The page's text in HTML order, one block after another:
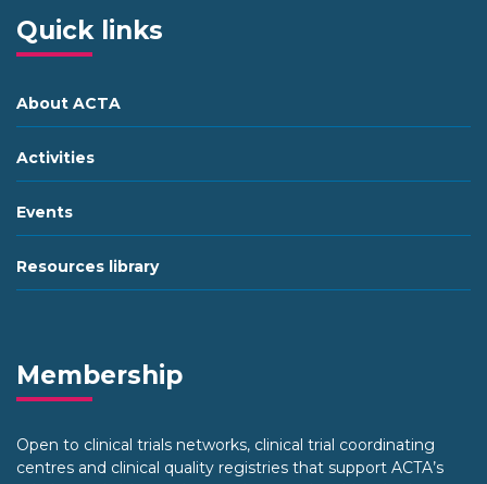
Quick links
About ACTA
Activities
Events
Resources library
Membership
Open to clinical trials networks, clinical trial coordinating
centres and clinical quality registries that support ACTA’s